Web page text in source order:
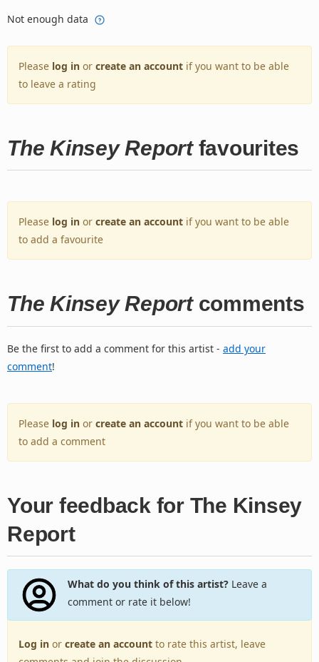
Not enough data
Please log in or create an account if you want to be able
to leave a rating
The Kinsey Reportfavourites
Please log in or create an account if you want to be able
to add a favourite
The Kinsey Reportcomments
Be the first to add a comment for this artist - add your
comment!
Please log in or create an account if you want to be able
to add a comment
Your feedback for The Kinsey
Report
What do you think of this artist?Leave a
comment or rate it below!
Log in or create an account to rate this artist, leave